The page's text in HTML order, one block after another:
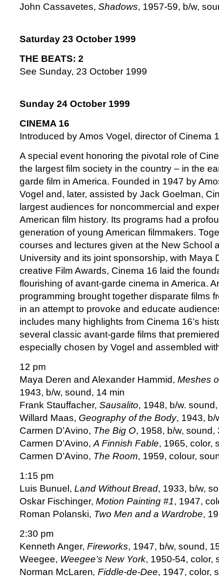
John Cassavetes, Shadows, 1957-59, b/w,
Saturday 23 October 1999
THE BEATS: 2
See Sunday, 23 October 1999
Sunday 24 October 1999
CINEMA 16
Introduced by Amos Vogel, director of Cinema
A special event honoring the pivotal role of
the largest film society in the country – in the
garde film in America. Founded in 1947 by
Vogel and, later, assisted by Jack Goelman,
largest audiences for noncommercial and
American film history. Its programs had a
generation of young American filmmakers.
courses and lectures given at the New School
University and its joint sponsorship, with Maya
creative Film Awards, Cinema 16 laid the
flourishing of avant-garde cinema in America.
programming brought together disparate films
in an attempt to provoke and educate
includes many highlights from Cinema 16’s
several classic avant-garde films that
especially chosen by Vogel and assembled
12 pm
Maya Deren and Alexander Hammid, Meshes
1943, b/w, sound, 14 min
Frank Stauffacher, Sausalito, 1948, b/w.
Willard Maas, Geography of the Body, 1943, b/
Carmen D’Avino, The Big O, 1958, b/w, sound,
Carmen D’Avino, A Finnish Fable, 1965, color,
Carmen D’Avino, The Room, 1959, colour,
1:15 pm
Luis Bunuel, Land Without Bread, 1933, b/w,
Oskar Fischinger, Motion Painting #1, 1947,
Roman Polanski, Two Men and a Wardrobe,
2:30 pm
Kenneth Anger, Fireworks, 1947, b/w, sound,
Weegee, Weegee’s New York, 1950-54, color,
Norman McLaren, Fiddle-de-Dee, 1947, color,